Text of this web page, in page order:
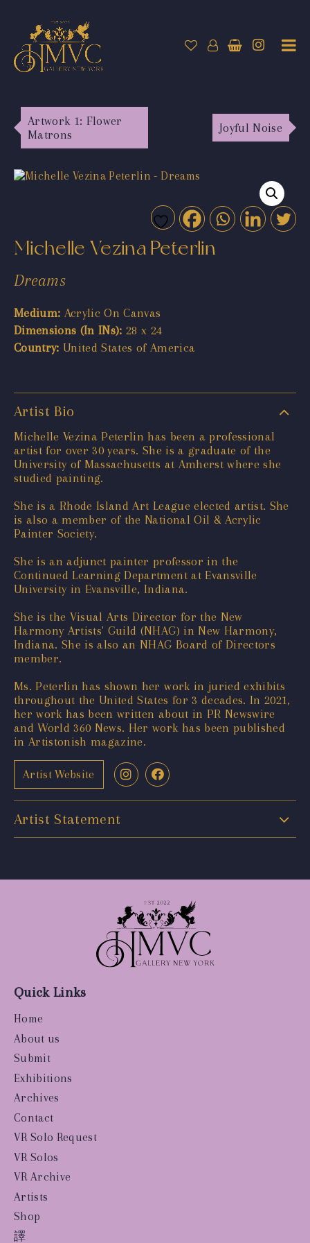
Artwork 1: Flower
Matrons
Joyful Noise
Michelle Vezina Peterlin
Dreams
Medium: Acrylic On Canvas
Dimensions (In INs): 28 x 24
Country: United States of America
Artist Bio
Michelle Vezina Peterlin has been a professional
artist for over 30 years. She is a graduate of the
University of Massachusetts at Amherst where she
studied painting.
She is a Rhode Island Art League elected artist. She
is also a member of the National Oil & Acrylic
Painter Society.
She is an adjunct painter professor in the
Continued Learning Department at Evansville
University in Evansville, Indiana.
She is the Visual Arts Director for the New
Harmony Artists' Guild (NHAG) in New Harmony,
Indiana. She is also an NHAG Board of Directors
member.
Ms. Peterlin has shown her work in juried exhibits
throughout the United States for 3 decades. In 2021,
her work has been written about in PR Newswire
and World 360 News. Her work has been published
in Artistonish magazine.
Artist Website
Artist Statement
Quick Links
Home
About us
Submit
Exhibitions
Archives
Contact
VR Solo Request
VR Solos
VR Archive
Artists
Shop
譯